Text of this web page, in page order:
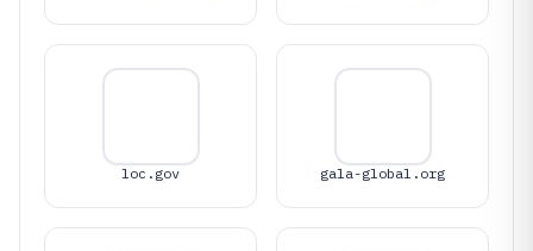
loc.gov gala-global.org